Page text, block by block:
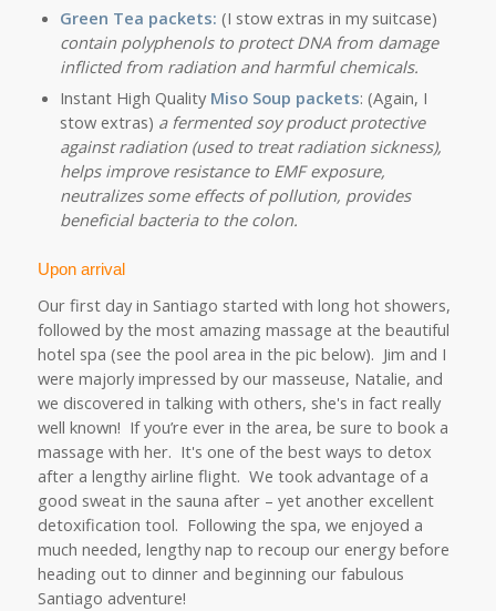
Green Tea packets: (I stow extras in my suitcase)
contain polyphenols to protect DNA from damage
inflicted from radiation and harmful chemicals.
Instant High Quality Miso Soup packets: (Again, I
stow extras) a fermented soy product protective
against radiation (used to treat radiation sickness),
helps improve resistance to EMF exposure,
neutralizes some effects of pollution, provides
beneficial bacteria to the colon.
Upon arrival
Our first day in Santiago started with long hot showers,
followed by the most amazing massage at the beautiful
hotel spa (see the pool area in the pic below). Jim and I
were majorly impressed by our masseuse, Natalie, and
we discovered in talking with others, she's in fact really
well known! If you’re ever in the area, be sure to book a
massage with her. It's one of the best ways to detox
after a lengthy airline flight. We took advantage of a
good sweat in the sauna after – yet another excellent
detoxification tool. Following the spa, we enjoyed a
much needed, lengthy nap to recoup our energy before
heading out to dinner and beginning our fabulous
Santiago adventure!